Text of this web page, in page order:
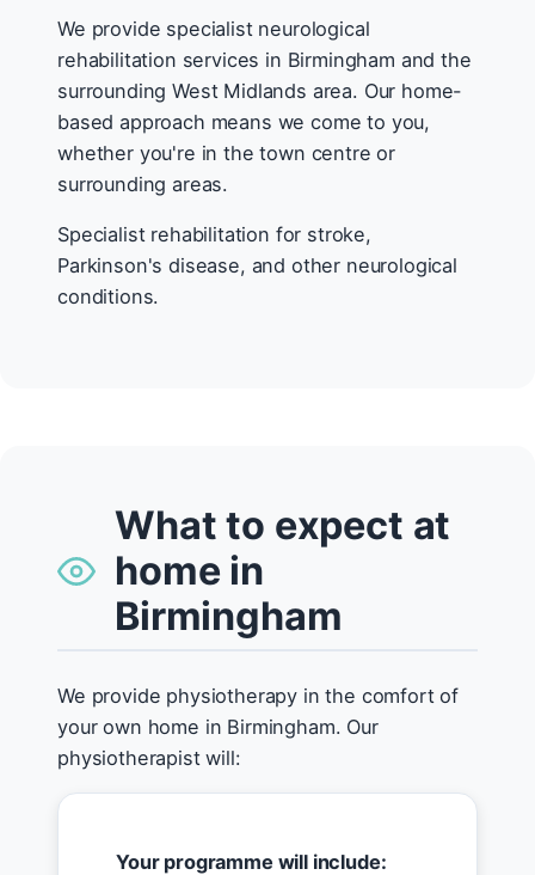
We provide specialist neurological
rehabilitation services in Birmingham and the
surrounding West Midlands area. Our home-
based approach means we come to you,
whether you're in the town centre or
surrounding areas.
Specialist rehabilitation for stroke,
Parkinson's disease, and other neurological
conditions.
What to expect at
home in
Birmingham
We provide physiotherapy in the comfort of
your own home in Birmingham. Our
physiotherapist will:
Your programme will include: